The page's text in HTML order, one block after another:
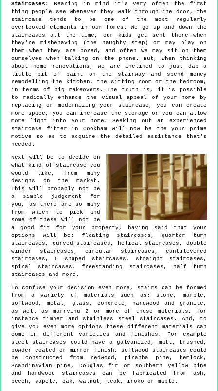
Staircases:
Bearing in mind it's very often the first
thing people see whenever they walk through the door, the
staircase tends to be one of the most regularly
overlooked elements in our homes. We go up and down the
staircases all the time, our kids get sent there when
they're misbehaving (the naughty step) or may play on
them when they are bored, and often we may sit on them
ourselves when talking on the phone. But, when thinking
about home renovations, we are inclined to just dab a
little bit of paint on the stairway and spend money
remodelling the kitchen, the sitting room or the bedroom,
in terms of big makeovers. The truth is, it is possible
to radically enhance the visual appeal of your home by
replacing or modernizing your staircase, you can create
more space, you can increase the storage or you can allow
more light into your home. Seeking out an experienced
staircase fitter in Cookham will now be the your prime
motive so as to acquire the detailed assistance that's
needed.
Next will be to decide on
what kind of staircase you
would like, from many
designs on the market.
This will probably not be
a simple judgement for
you, as there are so many
from which to pick and
some of these will not be
a good fit for your property, having said that your
options will be: floating staircases, quarter turn
staircases, curved staircases, helical staircases, double
winder staircases, circular staircases, cantilevered
staircases, L shaped staircases, straight staircases,
spiral staircases, freestanding staircases, half turn
staircases and more.
To confuse your decision even more, stairs can be formed
from a variety of materials such as: stone, marble,
softwood, metal, glass, concrete, hardwood and granite,
as well as marrying 2 or more of those materials, for
instance timber and stainless steel staircases. And, to
give you even more options these different materials can
come in different varieties and finishes. For example
steel staircases could have a galvanized, matt, brushed,
powder coated or mirror finish, softwood staircases could
be constructed from redwood, piranha pine, hemlock,
Scandinavian pine, Douglas fir or southern yellow pine
and hardwood staircases can be fabricated from ash,
beech, sapele, oak, walnut, teak, iroko or maple.